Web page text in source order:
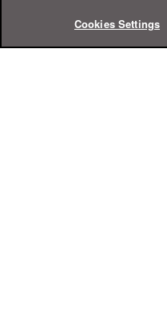
Cookies Settings